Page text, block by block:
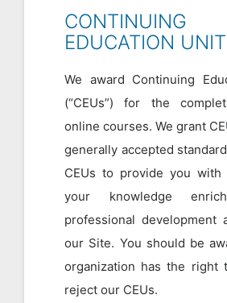
CONTINUING
EDUCATION
We award Continuing
(“CEUs”) for the
online courses. We grant
generally accepted
CEUs to provide you
your knowledge
professional development
our Site. You should be
organization has the right
reject our CEUs.